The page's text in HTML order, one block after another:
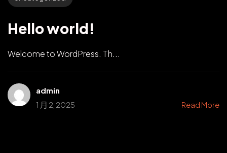
Hello world!
Welcome to WordPress. Th...
admin
1 月 2, 2025
Read More